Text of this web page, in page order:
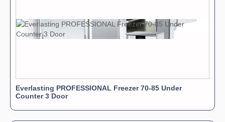
Everlasting PROFESSIONAL Freezer 70-85 Under
Counter 3 Door